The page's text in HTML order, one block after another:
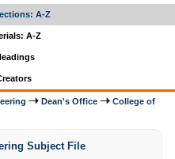
A-Z
A-Z
Dean's Office
College of
Subject File